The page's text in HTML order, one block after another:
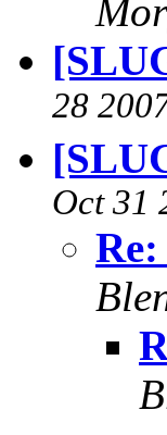
28
Oct 31